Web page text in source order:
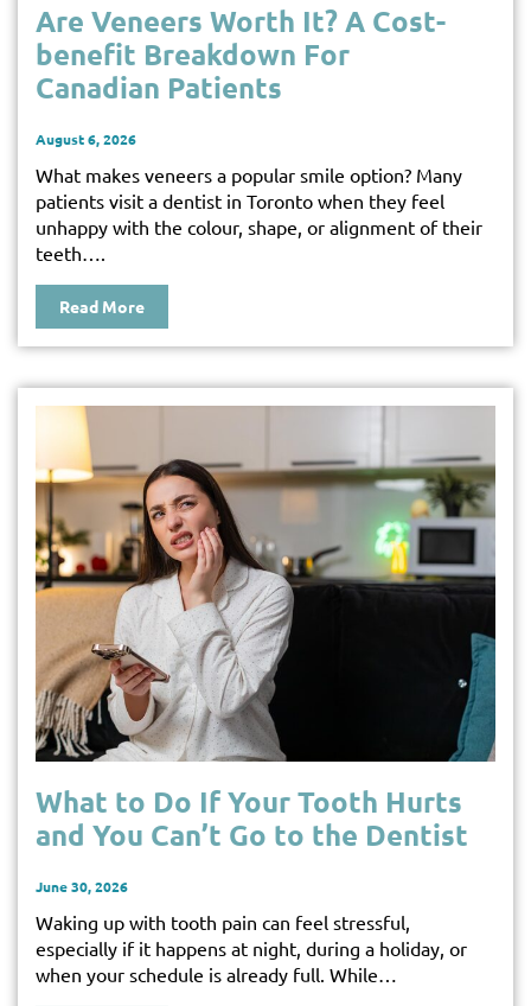
Are Veneers Worth It? A Cost-
benefit Breakdown For
Canadian Patients
August 6, 2026
What makes veneers a popular smile option? Many
patients visit a dentist in Toronto when they feel
unhappy with the colour, shape, or alignment of their
teeth….
Read More
What to Do If Your Tooth Hurts
and You Can’t Go to the Dentist
June 30, 2026
Waking up with tooth pain can feel stressful,
especially if it happens at night, during a holiday, or
when your schedule is already full. While…